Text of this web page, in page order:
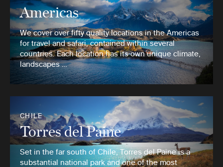
Americas
We cover over fifty quality locations in the Americas
for travel and safari, contained within several
countries. Each location has its own unique climate,
landscapes …
CHILE
Torres del Paine
Set in the far south of Chile, Torres del Paine is a
substantial national park and one of the most